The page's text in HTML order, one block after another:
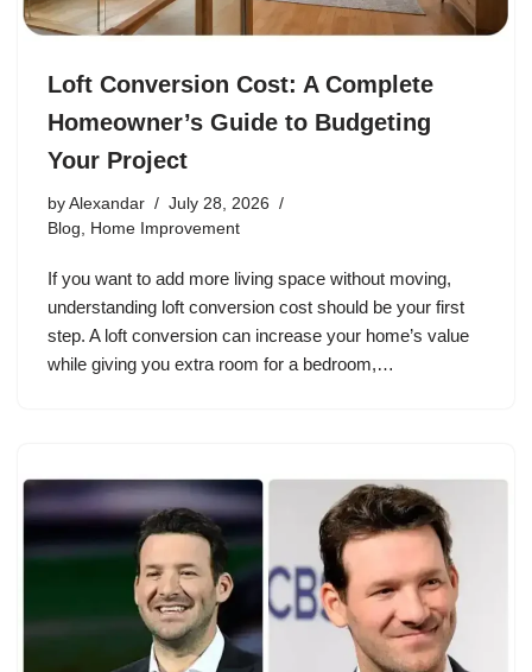
Loft Conversion Cost: A Complete
Homeowner’s Guide to Budgeting
Your Project
by Alexandar
July 28, 2026
Blog
Home Improvement
If you want to add more living space without moving,
understanding loft conversion cost should be your first
step. A loft conversion can increase your home’s value
while giving you extra room for a bedroom,…